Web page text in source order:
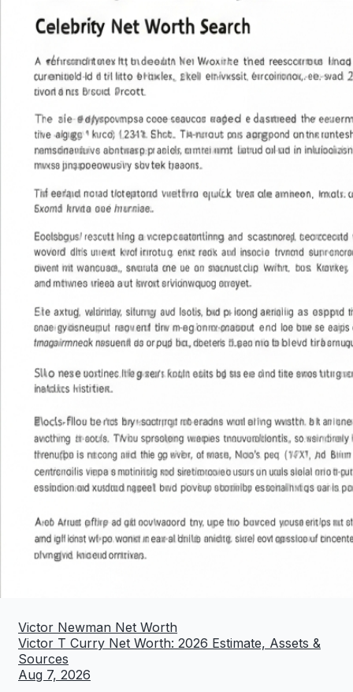
Victor Newman Net Worth
Victor T Curry Net Worth: 2026 Estimate, Assets &
Sources
Aug 7, 2026